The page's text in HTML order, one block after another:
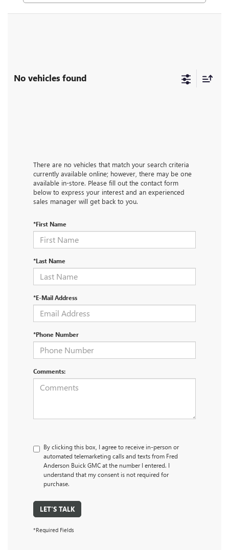
No vehicles found
There are no vehicles that match your search criteria
currently available online; however, there may be one
available in-store. Please fill out the contact form
below to express your interest and an experienced
sales manager will get back to you.
*First Name
*Last Name
*E-Mail Address
*Phone Number
Comments:
By clicking this box, I agree to receive in-person or
automated telemarketing calls and texts from Fred
Anderson Buick GMC at the number I entered. I
understand that my consent is not required for
purchase.
LET'S TALK
*Required Fields